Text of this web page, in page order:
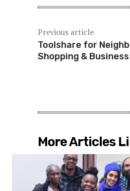
Previous article
Toolshare for
Shopping &
More Articles